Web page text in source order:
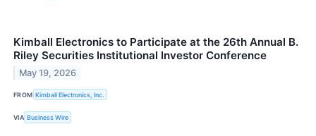
Kimball Electronics to Participate at the 26th Annual B.
Riley Securities Institutional Investor Conference
May 19, 2026
FROM Kimball Electronics, Inc.
VIA Business Wire